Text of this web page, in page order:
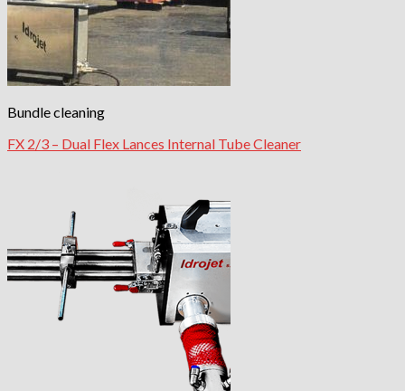
Bundle cleaning
FX 2/3 – Dual Flex Lances Internal Tube Cleaner